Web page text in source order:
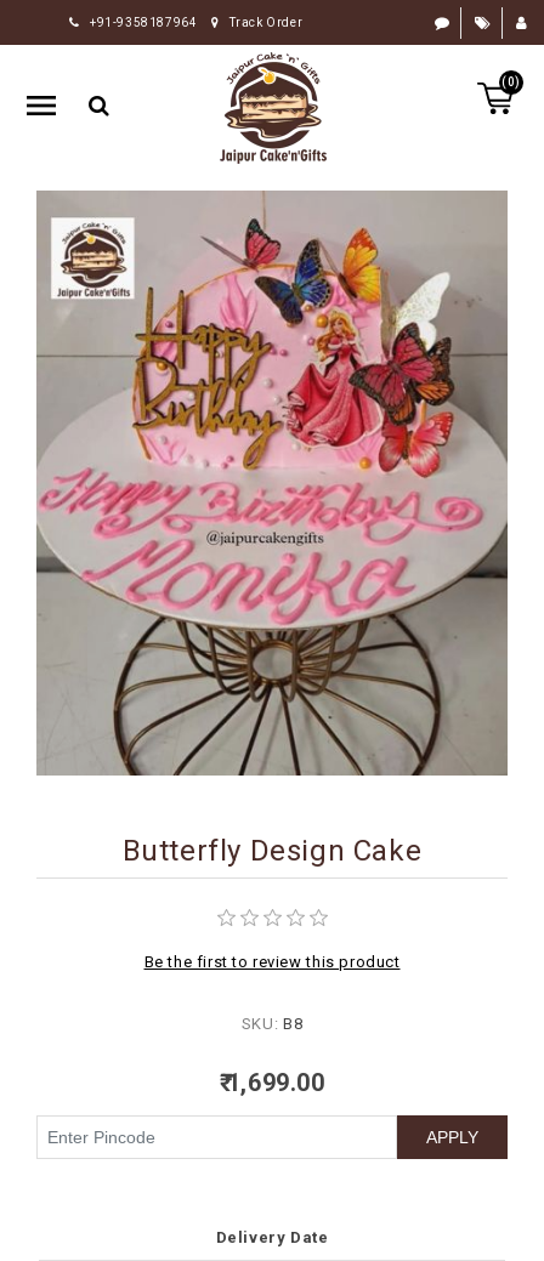
+91-9358187964 Track Order
(0)
HOME
RAKHI
GIFTS
FLOWERS
CHOCOLATE
BY
OCCASION
PERSONALIZE
INDIAN
SWEETS
BIRTHDAY
ARRIVAL
Butterfly Design Cake
Be the first to review this product
SKU: B8
₹ 1,699.00
Delivery Date